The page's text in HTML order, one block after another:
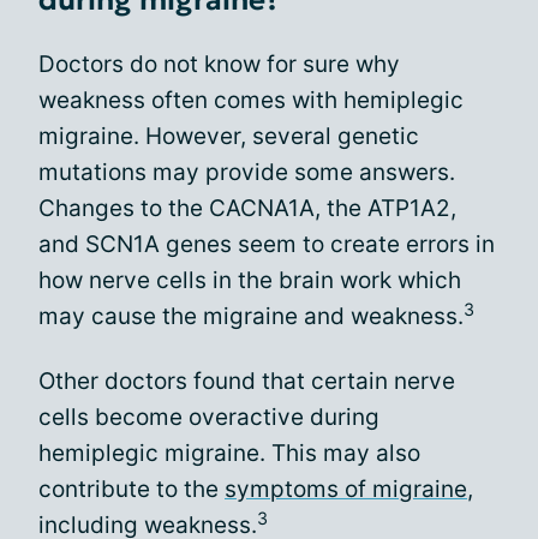
Doctors do not know for sure why
weakness often comes with hemiplegic
migraine. However, several genetic
mutations may provide some answers.
Changes to the CACNA1A, the ATP1A2,
and SCN1A genes seem to create errors in
how nerve cells in the brain work which
may cause the migraine and weakness.3
Other doctors found that certain nerve
cells become overactive during
hemiplegic migraine. This may also
contribute to the symptoms of migraine,
including weakness.3